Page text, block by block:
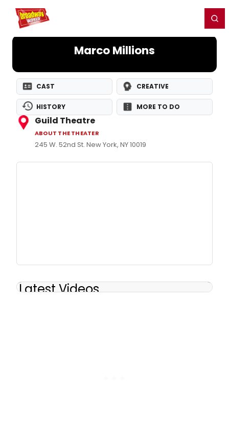
Home For You
Marco Millions
CAST CREATIVE
HISTORY MORE TO DO
Guild Theatre
ABOUT THE THEATER
245 W. 52nd St. New York, NY 10019
Latest Videos